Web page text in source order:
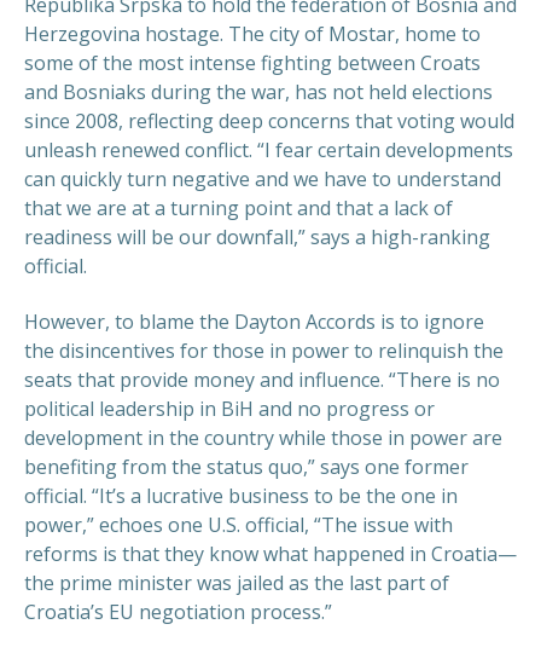
Herzegovina hostage. The city of Mostar, home to
some of the most intense fighting between Croats
and Bosniaks during the war, has not held elections
since 2008, reflecting deep concerns that voting would
unleash renewed conflict. “I fear certain developments
can quickly turn negative and we have to understand
that we are at a turning point and that a lack of
readiness will be our downfall,” says a high-ranking
official.
However, to blame the Dayton Accords is to ignore
the disincentives for those in power to relinquish the
seats that provide money and influence. “There is no
political leadership in BiH and no progress or
development in the country while those in power are
benefiting from the status quo,” says one former
official. “It’s a lucrative business to be the one in
power,” echoes one U.S. official, “The issue with
reforms is that they know what happened in Croatia—
the prime minister was jailed as the last part of
Croatia’s EU negotiation process.”